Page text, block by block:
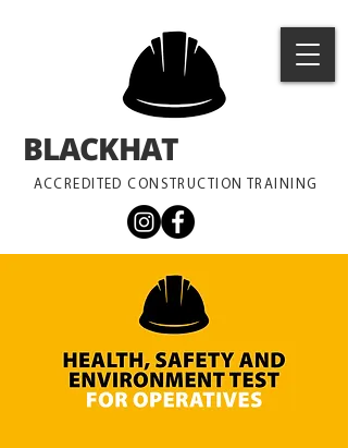
ACCREDITED CONSTRUCTION TRAINING
BLACKHAT